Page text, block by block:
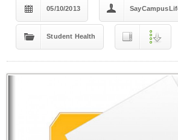
05/10/2013
Student Health